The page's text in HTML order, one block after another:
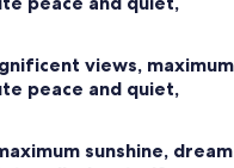
views, maximum
peace and quiet,
sunshine, dream